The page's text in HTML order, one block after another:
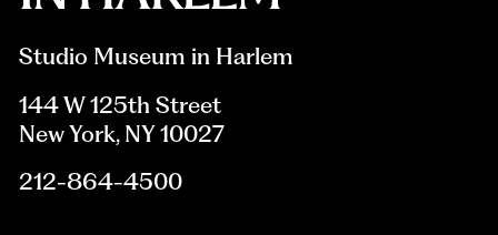
Studio Museum in Harlem
144 W 125th Street
New York, NY 10027
212-864-4500